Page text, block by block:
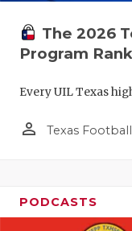
The 2026
Program
Every UIL Texas
person_outline Texas
PODCASTS